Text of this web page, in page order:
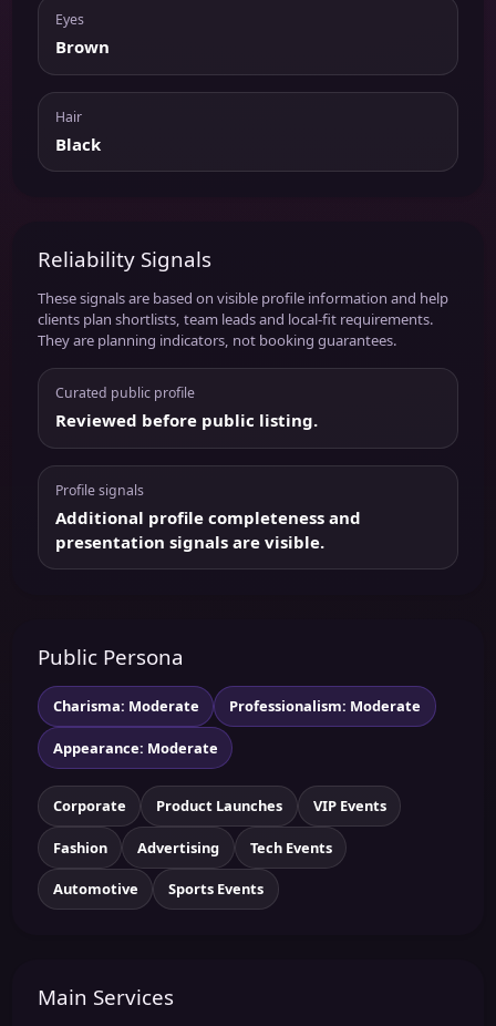
Eyes
Brown
Hair
Black
Reliability Signals
These signals are based on visible profile information and help
clients plan shortlists, team leads and local-fit requirements.
They are planning indicators, not booking guarantees.
Curated public profile
Reviewed before public listing.
Profile signals
Additional profile completeness and
presentation signals are visible.
Public Persona
Charisma: Moderate Professionalism: Moderate
Appearance: Moderate
Corporate Product Launches VIP Events
Fashion Advertising Tech Events
Automotive Sports Events
Main Services